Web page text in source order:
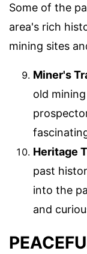
Some of the
area's rich
mining sites
Miner's
old
Heritage
past
into the
and